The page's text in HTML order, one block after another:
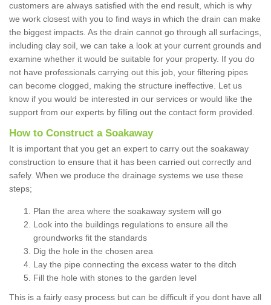
customers are always satisfied with the end result, which is why
we work closest with you to find ways in which the drain can make
the biggest impacts. As the drain cannot go through all surfacings,
including clay soil, we can take a look at your current grounds and
examine whether it would be suitable for your property. If you do
not have professionals carrying out this job, your filtering pipes
can become clogged, making the structure ineffective. Let us
know if you would be interested in our services or would like the
support from our experts by filling out the contact form provided.
How to Construct a Soakaway
It is important that you get an expert to carry out the soakaway
construction to ensure that it has been carried out correctly and
safely. When we produce the drainage systems we use these
steps;
Plan the area where the soakaway system will go
Look into the buildings regulations to ensure all the
groundworks fit the standards
Dig the hole in the chosen area
Lay the pipe connecting the excess water to the ditch
Fill the hole with stones to the garden level
This is a fairly easy process but can be difficult if you dont have all